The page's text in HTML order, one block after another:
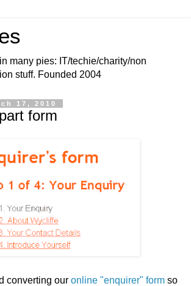
many pies: IT/techie/charity/non
stuff. Founded 2004
17, 2010
form
converting our online "enquirer" form so